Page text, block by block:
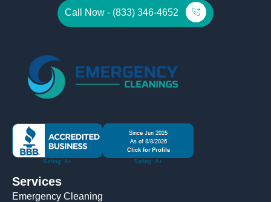
Call Now - (833) 346-4652
Services
Emergency Cleaning